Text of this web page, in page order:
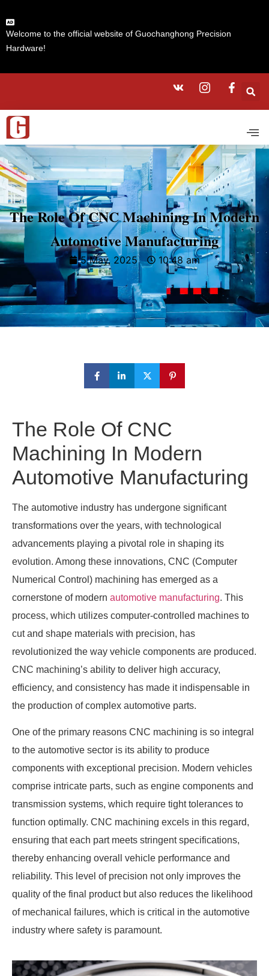
Welcome to the official website of Guochanghong Precision
Hardware!
The Role Of CNC Machining In Modern
Automotive Manufacturing
5 May, 2025 10:48 am
The Role Of CNC
Machining In Modern
Automotive Manufacturing
The automotive industry has undergone significant
transformations over the years, with technological
advancements playing a pivotal role in shaping its
evolution. Among these innovations, CNC (Computer
Numerical Control) machining has emerged as a
cornerstone of modern automotive manufacturing. This
process, which utilizes computer-controlled machines to
cut and shape materials with precision, has
revolutionized the way vehicle components are produced.
CNC machining’s ability to deliver high accuracy,
efficiency, and consistency has made it indispensable in
the production of complex automotive parts.
One of the primary reasons CNC machining is so integral
to the automotive sector is its ability to produce
components with exceptional precision. Modern vehicles
comprise intricate parts, such as engine components and
transmission systems, which require tight tolerances to
function optimally. CNC machining excels in this regard,
ensuring that each part meets stringent specifications,
thereby enhancing overall vehicle performance and
reliability. This level of precision not only improves the
quality of the final product but also reduces the likelihood
of mechanical failures, which is critical in the automotive
industry where safety is paramount.